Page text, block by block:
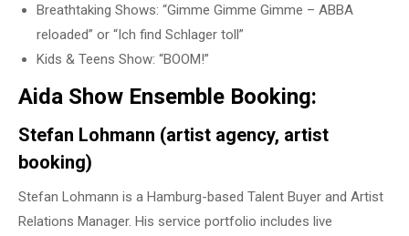
Breathtaking Shows: “Gimme Gimme Gimme – ABBA
reloaded” or “Ich find Schlager toll”
Kids & Teens Show: “BOOM!”
Aida Show Ensemble Booking:
Stefan Lohmann (artist agency, artist
booking)
Stefan Lohmann is a Hamburg-based Talent Buyer and Artist
Relations Manager. His service portfolio includes live